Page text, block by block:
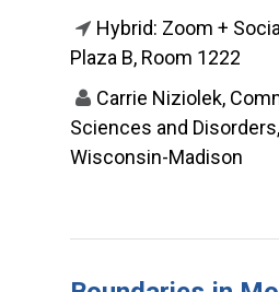
Hybrid: Zoom +
Plaza B, Room 1222
Carrie Niziolek,
Sciences and
Wisconsin-Madison